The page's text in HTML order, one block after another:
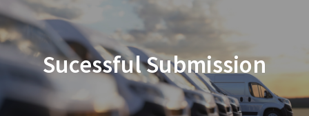
Sucessful Submission